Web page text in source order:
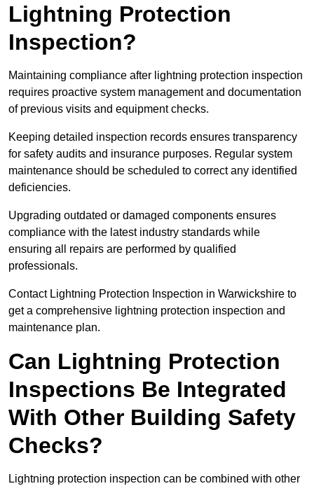
Lightning Protection
Inspection?
Maintaining compliance after lightning protection inspection
requires proactive system management and documentation
of previous visits and equipment checks.
Keeping detailed inspection records ensures transparency
for safety audits and insurance purposes. Regular system
maintenance should be scheduled to correct any identified
deficiencies.
Upgrading outdated or damaged components ensures
compliance with the latest industry standards while
ensuring all repairs are performed by qualified
professionals.
Contact Lightning Protection Inspection in Warwickshire to
get a comprehensive lightning protection inspection and
maintenance plan.
Can Lightning Protection
Inspections Be Integrated
With Other Building Safety
Checks?
Lightning protection inspection can be combined with other